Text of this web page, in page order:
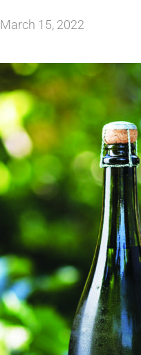
March 15, 2022